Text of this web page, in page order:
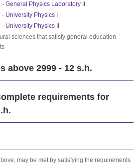
General Physics Laboratory II
University Physics I
University Physics II
sciences that satisfy general education
above 2999 - 12 s.h.
requirements for
may be met by satisfying the requirements